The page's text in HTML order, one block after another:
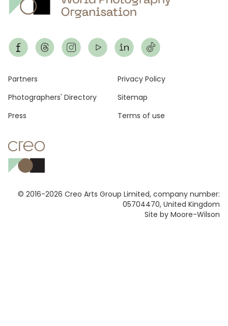
© 2016-2026 Creo Arts Group Limited, company number:
05704470, United Kingdom
Site by Moore-Wilson
Footer
Partners
Photographers' Directory
Press
Privacy Policy
Sitemap
Terms of use